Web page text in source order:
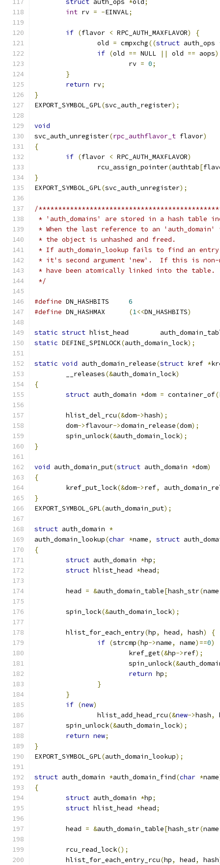
struct auth_ops *old ;
int rv = -EINVAL;
if (flavor < RPC_AUTH_MAXFLAVOR)
{
		old
= cmpxchg((struct auth_ops
if (old == NULL || old == aops)
			rv
= 0;
}
return rv;
}
EXPORT_SYMBOL_GPL(svc_auth_register);
void
svc_auth_unregister(rpc_authflavor_t flavor)
{
if (flavor < RPC_AUTH_MAXFLAVOR)
		rcu_assign_pointer
(authtab[
}
EXPORT_SYMBOL_GPL(svc_auth_unregister);
/
* 'auth_domains' are stored in a hash table
* When the last reference to an 'auth_domain'
* the object is unhashed and freed.
* If auth_domain_lookup fails to find an
* it's second argument 'new'.  If this is
* have been atomically linked into the table.
*/
#define
6
#define
(1<<DN_HASHBITS)
static struct
hlist_head
static DEFINE_SPINLOCK(auth_domain_lock);
static void auth_domain_release(struct kref *
	__releases
(&auth_domain_lock)
{
struct auth_domain *dom = container_of(
	hlist_del_rcu
(&dom->hash);
	dom
->flavour->domain_release(dom);
	spin_unlock
(&auth_domain_lock);
}
void auth_domain_put(struct auth_domain *dom)
{
	kref_put_lock
(&dom->ref,
}
EXPORT_SYMBOL_GPL(auth_domain_put);
struct auth_domain *
auth_domain_lookup(char *name, struct
{
struct auth_domain *hp;
struct hlist_head *head;
	head
= &auth_domain_table[hash_str(name
	spin_lock
(&auth_domain_lock);
	hlist_for_each_entry
(hp, head, hash)
{
if (strcmp(hp->name, name)==0)
			kref_get
(&hp->ref);
			spin_unlock
(&
return hp;
}
}
if (new)
		hlist_add_head_rcu
(&new->hash,
	spin_unlock
(&auth_domain_lock);
return new;
}
EXPORT_SYMBOL_GPL(auth_domain_lookup);
struct auth_domain *auth_domain_find(char *name
{
struct auth_domain *hp;
struct hlist_head *head;
	head
= &auth_domain_table[hash_str(name
	rcu_read_lock
();
	hlist_for_each_entry_rcu
(hp, head, hash